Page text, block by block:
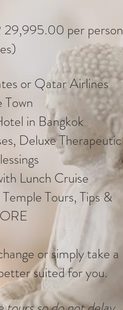
29,995.00 per person
or Qatar Airlines
Town
in Bangkok
Deluxe Therapeutic
Lunch Cruise
Tours, Tips &
or simply take a
suited for you.